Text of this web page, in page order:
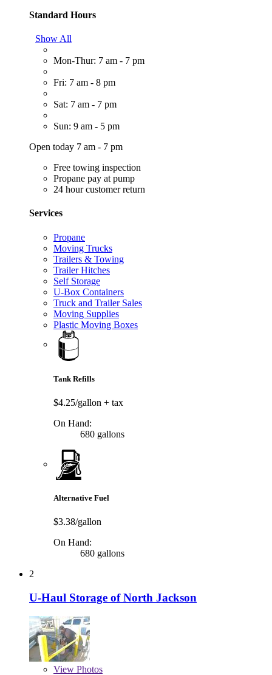
Standard Hours
Show All
Mon-Thur: 7 am - 7 pm
Fri: 7 am - 8 pm
Sat: 7 am - 7 pm
Sun: 9 am - 5 pm
Open today 7 am - 7 pm
Free towing inspection
Propane pay at pump
24 hour customer return
Services
Propane
Moving Trucks
Trailers & Towing
Trailer Hitches
Self Storage
U-Box Containers
Truck and Trailer Sales
Moving Supplies
Plastic Moving Boxes
Tank Refills
$4.25/gallon + tax
On Hand:
680 gallons
Alternative Fuel
$3.38/gallon
On Hand:
680 gallons
2
U-Haul Storage of North Jackson
View Photos